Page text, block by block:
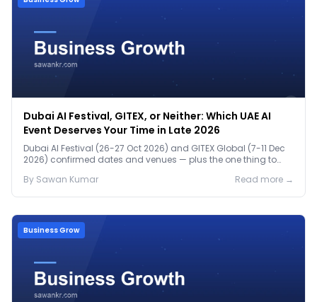
Dubai AI Festival, GITEX, or Neither: Which UAE AI
Event Deserves Your Time in Late 2026
Dubai AI Festival (26-27 Oct 2026) and GITEX Global (7-11 Dec
2026) confirmed dates and venues — plus the one thing to
By Sawan Kumar Read more →
Business Grow